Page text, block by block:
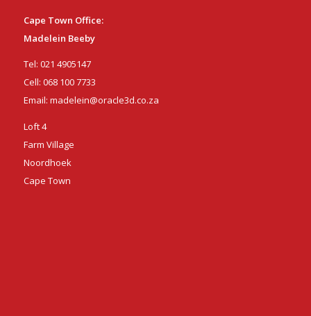
Cape Town Office:
Madelein Beeby
Tel: 021 4905147
Cell: 068 100 7733
Email: madelein@oracle3d.co.za
Loft 4
Farm Village
Noordhoek
Cape Town